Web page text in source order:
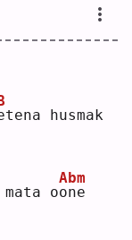
tena husmak
mata oo
Abm
ne